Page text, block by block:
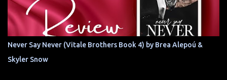
Never Say Never (Vitale Brothers Book 4) by Brea Alepoú &
Skyler Snow